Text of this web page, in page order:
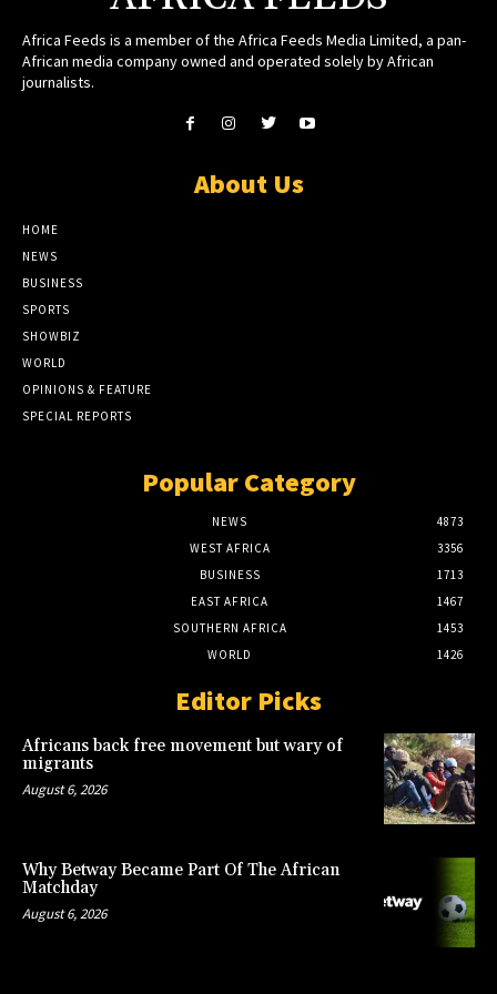
Africa Feeds is a member of the Africa Feeds Media Limited, a pan-
African media company owned and operated solely by African
journalists.
About Us
HOME
NEWS
BUSINESS
SPORTS
SHOWBIZ
WORLD
OPINIONS & FEATURE
SPECIAL REPORTS
Popular Category
NEWS
4873
WEST AFRICA
3356
BUSINESS
1713
EAST AFRICA
1467
SOUTHERN AFRICA
1453
WORLD
1426
Editor Picks
Africans back free movement but wary of
migrants
August 6, 2026
Why Betway Became Part Of The African
Matchday
August 6, 2026